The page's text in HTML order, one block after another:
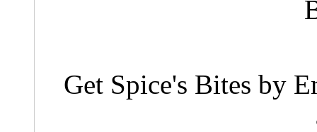
Get Spice's Bites by